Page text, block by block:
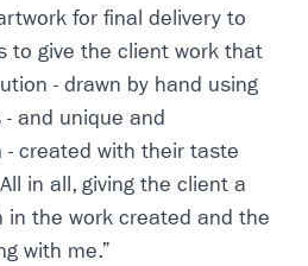
for final delivery to
to give the client work that
- drawn by hand using
and unique and
created with their taste
in all, giving the client a
in the work created and the
with me.”